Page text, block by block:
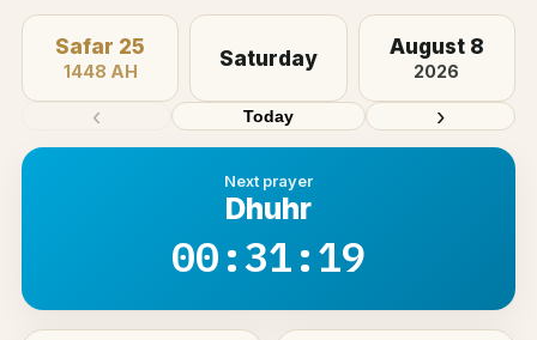
‹
Safar 25
1448 AH
Saturday August 8
2026
›
Today
Next prayer
Dhuhr
00:31:19